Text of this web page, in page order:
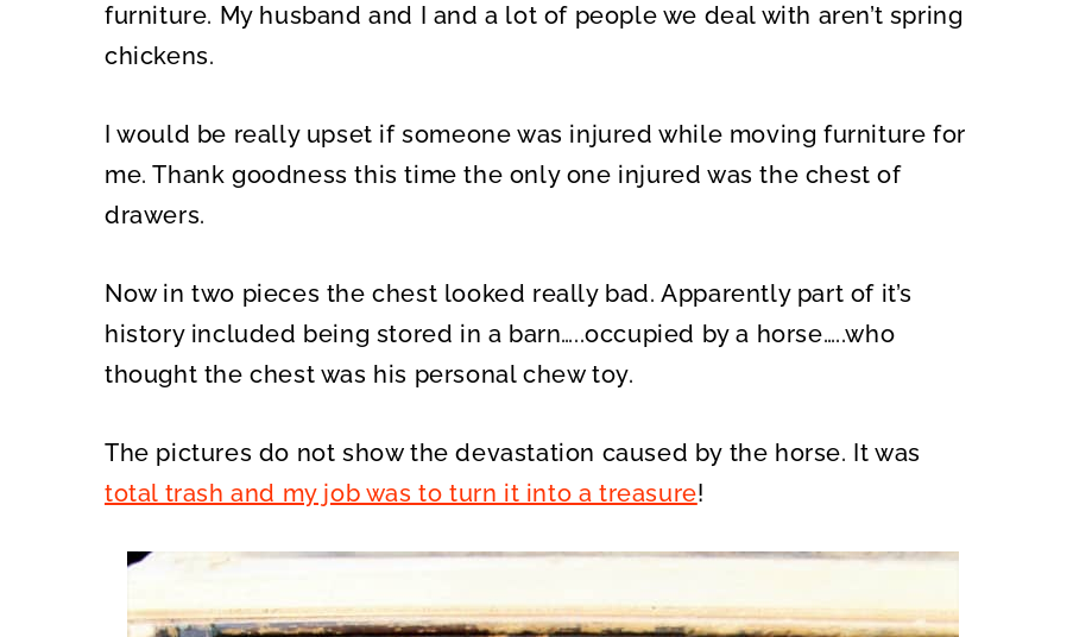
furniture. My husband and I and a lot of people we deal with aren’t spring
chickens.
I would be really upset if someone was injured while moving furniture for
me. Thank goodness this time the only one injured was the chest of
drawers.
Now in two pieces the chest looked really bad. Apparently part of it’s
history included being stored in a barn…..occupied by a horse…..who
thought the chest was his personal chew toy.
The pictures do not show the devastation caused by the horse. It was
total trash and my job was to turn it into a treasure!